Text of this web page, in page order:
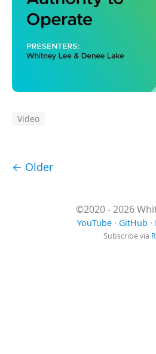
Video
← Older
©2020 - 2026
YouTube · GitHub ·
Subscribe via